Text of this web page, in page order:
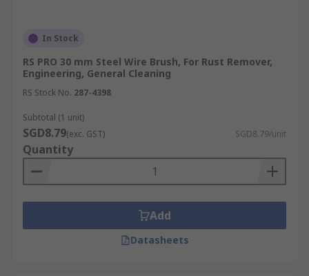
In Stock
RS PRO 30 mm Steel Wire Brush, For Rust Remover,
Engineering, General Cleaning
RS Stock No. 287-4398
Subtotal (1 unit)
SGD8.79(exc. GST) SGD8.79/unit
Quantity
Add
Datasheets